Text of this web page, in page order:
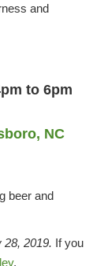
and
to 6pm
NC
beer and
28, 2019. If you
.